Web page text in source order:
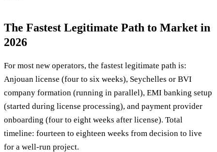
The Fastest Legitimate Path to Market in
2026
For most new operators, the fastest legitimate path is:
Anjouan license (four to six weeks), Seychelles or BVI
company formation (running in parallel), EMI banking setup
(started during license processing), and payment provider
onboarding (four to eight weeks after license). Total
timeline: fourteen to eighteen weeks from decision to live
for a well-run project.